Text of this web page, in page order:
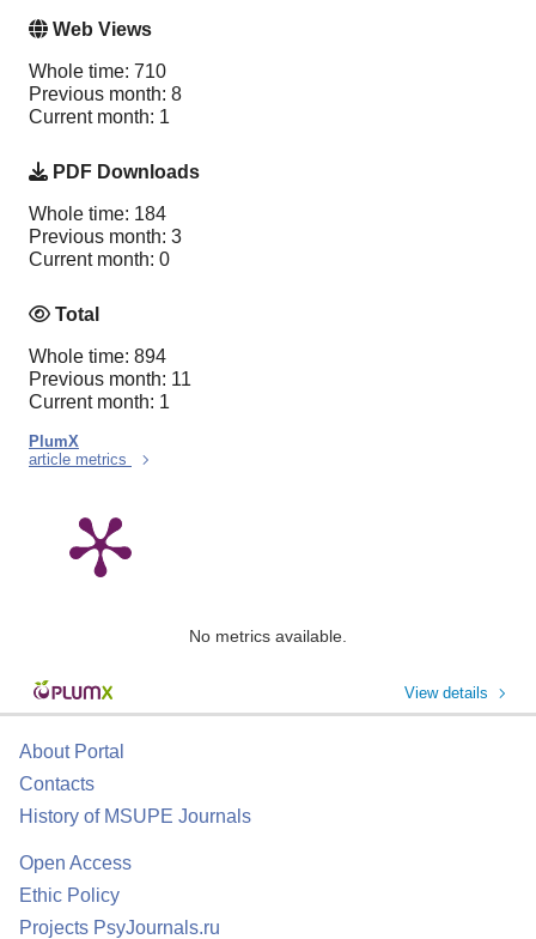
Web Views
Whole time: 710
Previous month: 8
Current month: 1
PDF Downloads
Whole time: 184
Previous month: 3
Current month: 0
Total
Whole time: 894
Previous month: 11
Current month: 1
PlumX
article metrics
No metrics available.
View details
About Portal
Contacts
History of MSUPE Journals
Open Access
Ethic Policy
Projects PsyJournals.ru